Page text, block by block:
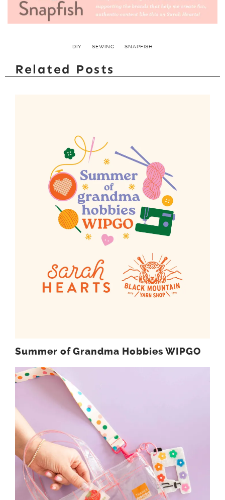
DIY SEWING SNAPFISH
Related Posts
Summer of Grandma Hobbies WIPGO